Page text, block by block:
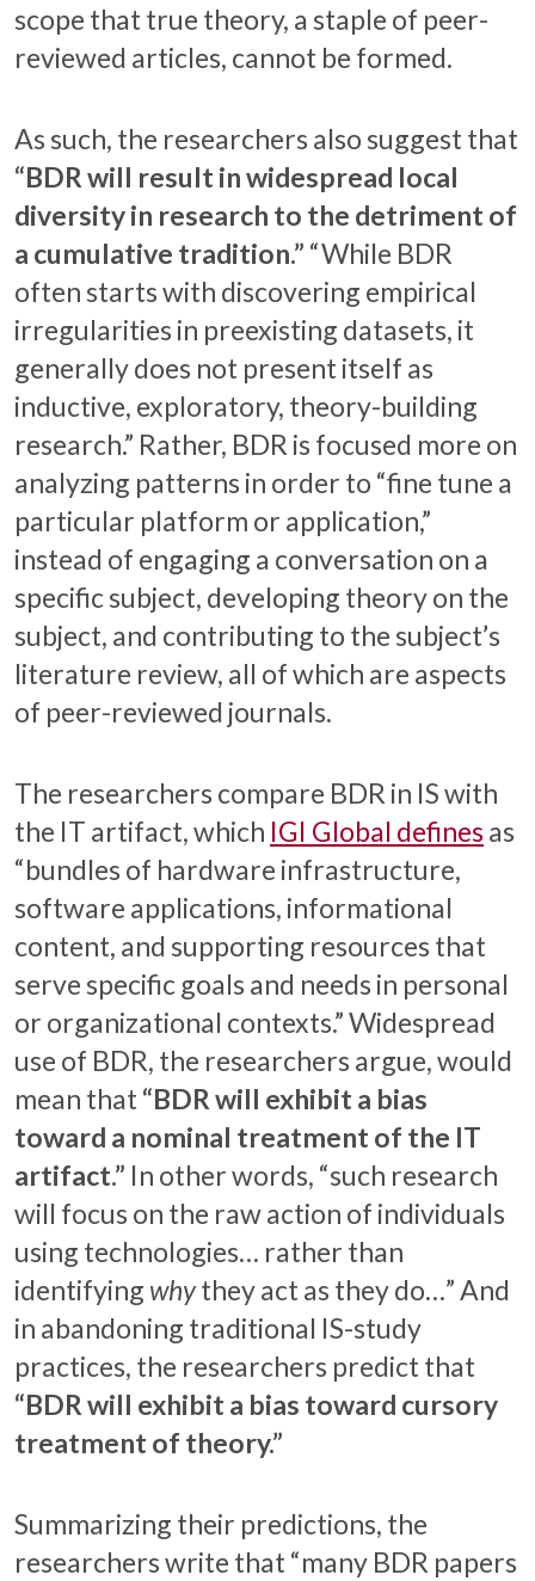
scope that true theory, a staple of peer-
reviewed articles, cannot be formed.
As such, the researchers also suggest that
“BDR will result in widespread local
diversity in research to the detriment of
a cumulative tradition.” “While BDR
often starts with discovering empirical
irregularities in preexisting datasets, it
generally does not present itself as
inductive, exploratory, theory-building
research.” Rather, BDR is focused more on
analyzing patterns in order to “fine tune a
particular platform or application,”
instead of engaging a conversation on a
specific subject, developing theory on the
subject, and contributing to the subject’s
literature review, all of which are aspects
of peer-reviewed journals.
The researchers compare BDR in IS with
the IT artifact, which IGI Global defines as
“bundles of hardware infrastructure,
software applications, informational
content, and supporting resources that
serve specific goals and needs in personal
or organizational contexts.” Widespread
use of BDR, the researchers argue, would
mean that “BDR will exhibit a bias
toward a nominal treatment of the IT
artifact.” In other words, “such research
will focus on the raw action of individuals
using technologies… rather than
identifying whythey act as they do…” And
in abandoning traditional IS-study
practices, the researchers predict that
“BDR will exhibit a bias toward cursory
treatment of theory.”
Summarizing their predictions, the
researchers write that “many BDR papers